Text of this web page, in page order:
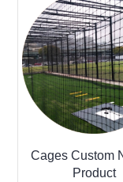
Cages Custom
Product